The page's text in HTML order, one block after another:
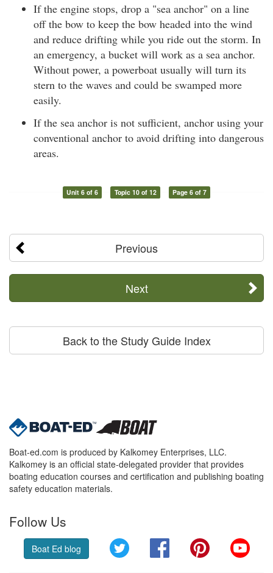
If the engine stops, drop a "sea anchor" on a line
off the bow to keep the bow headed into the wind
and reduce drifting while you ride out the storm. In
an emergency, a bucket will work as a sea anchor.
Without power, a powerboat usually will turn its
stern to the waves and could be swamped more
easily.
If the sea anchor is not sufficient, anchor using your
conventional anchor to avoid drifting into dangerous
areas.
Unit 6 of 6 Topic 10 of 12 Page 6 of 7
Previous
Next
Back to the Study Guide Index
Boat-ed.com is produced by Kalkomey Enterprises, LLC.
Kalkomey is an official state-delegated provider that provides
boating education courses and certification and publishing boating
safety education materials.
Follow Us
Boat Ed blog Twitter FacebookPinterest